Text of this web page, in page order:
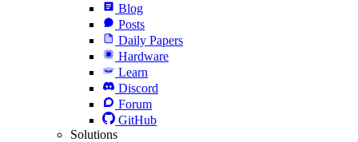
Blog
Posts
Daily Papers
Hardware
Learn
Discord
Forum
GitHub
Solutions